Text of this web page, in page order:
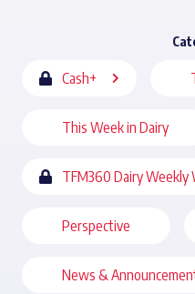
Cash+
This Week in Dairy
TFM360 Dairy Weekly
Perspective
News &